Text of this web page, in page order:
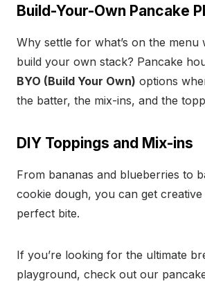
Build-Your-Own Pancake
Why settle for what’s on the menu
build your own stack? Pancake
BYO (Build Your Own) options
the batter, the mix-ins, and the
DIY Toppings and Mix-ins
From bananas and blueberries to
cookie dough, you can get
perfect bite.
If you’re looking for the ultimate
playground, check out our